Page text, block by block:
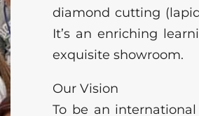
diamond cutting
It’s an enriching
exquisite showroom.
Our Vision
To be an